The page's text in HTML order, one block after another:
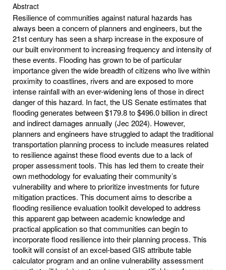
Abstract
Resilience of communities against natural hazards has
always been a concern of planners and engineers, but the
21st century has seen a sharp increase in the exposure of
our built environment to increasing frequency and intensity of
these events. Flooding has grown to be of particular
importance given the wide breadth of citizens who live within
proximity to coastlines, rivers and are exposed to more
intense rainfall with an ever-widening lens of those in direct
danger of this hazard. In fact, the US Senate estimates that
flooding generates between $179.8 to $496.0 billion in direct
and indirect damages annually (Jec 2024). However,
planners and engineers have struggled to adapt the traditional
transportation planning process to include measures related
to resilience against these flood events due to a lack of
proper assessment tools. This has led them to create their
own methodology for evaluating their community’s
vulnerability and where to prioritize investments for future
mitigation practices. This document aims to describe a
flooding resilience evaluation toolkit developed to address
this apparent gap between academic knowledge and
practical application so that communities can begin to
incorporate flood resilience into their planning process. This
toolkit will consist of an excel-based GIS attribute table
calculator program and an online vulnerability assessment